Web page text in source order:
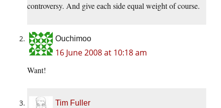
controversy. And give each side equal weight of course.
Ouchimoo
16 June 2008 at 10:18 am
Want!
Tim Fuller